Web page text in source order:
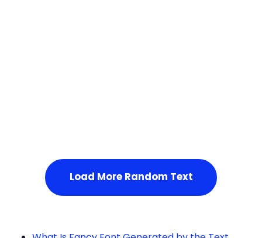
Load More Random Text